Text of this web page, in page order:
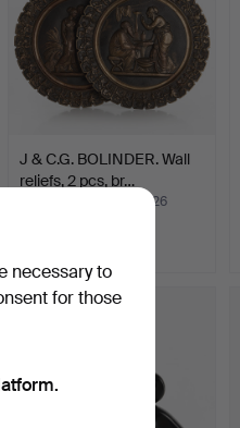
J & C.G. BOLINDER. Wall
reliefs, 2 pcs, br…
Hammered 26 Jun 2026
necessary to
for those